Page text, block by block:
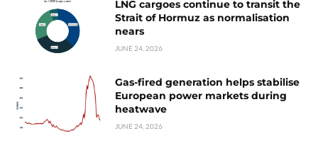
LNG cargoes continue to transit the
Strait of Hormuz as normalisation
nears
JUNE 24, 2026
Gas-fired generation helps stabilise
European power markets during
heatwave
JUNE 24, 2026